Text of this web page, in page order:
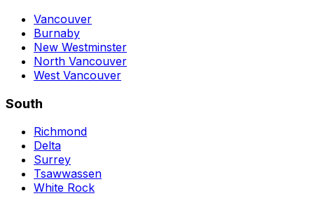
Vancouver
Burnaby
New Westminster
North Vancouver
West Vancouver
South
Richmond
Delta
Surrey
Tsawwassen
White Rock